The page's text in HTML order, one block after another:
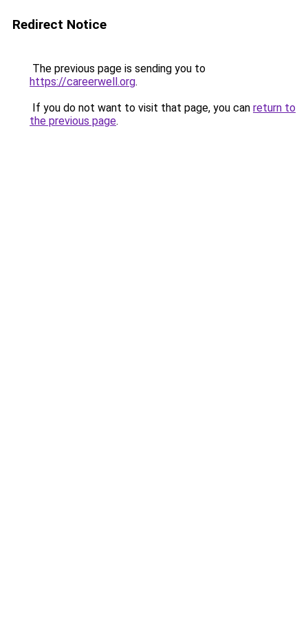
Redirect Notice
The previous page is sending you to
https://careerwell.org.
If you do not want to visit that page, you can return to
the previous page.